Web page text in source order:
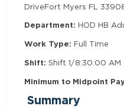
DriveFort Myers FL
Department: HOD HB
Work Type: Full Time
Shift: Shift 1/8:30:00
Minimum to Midpoint
Summary